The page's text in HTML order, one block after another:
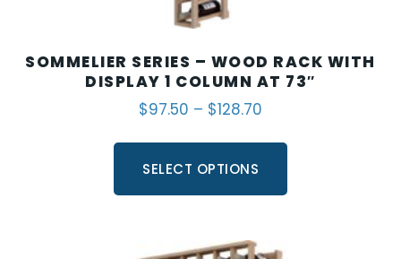
SOMMELIER SERIES – WOOD RACK WITH
DISPLAY 1 COLUMN AT 73″
$97.50 – $128.70
SELECT OPTIONS